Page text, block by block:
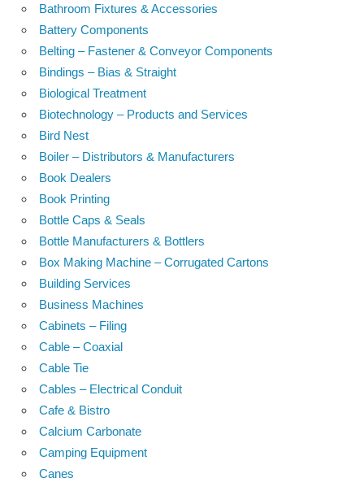
Bathroom Fixtures & Accessories
Battery Components
Belting – Fastener & Conveyor Components
Bindings – Bias & Straight
Biological Treatment
Biotechnology – Products and Services
Bird Nest
Boiler – Distributors & Manufacturers
Book Dealers
Book Printing
Bottle Caps & Seals
Bottle Manufacturers & Bottlers
Box Making Machine – Corrugated Cartons
Building Services
Business Machines
Cabinets – Filing
Cable – Coaxial
Cable Tie
Cables – Electrical Conduit
Cafe & Bistro
Calcium Carbonate
Camping Equipment
Canes